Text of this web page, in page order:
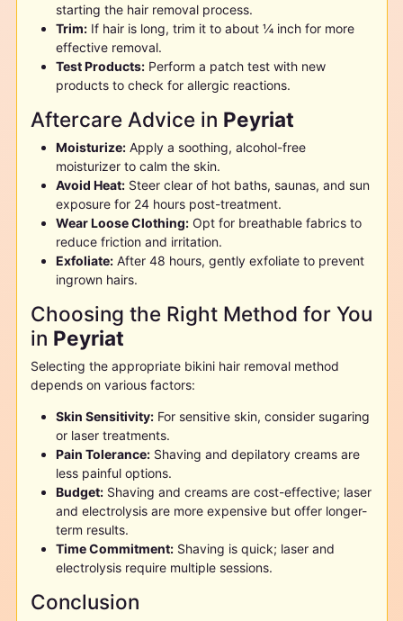
starting the hair removal process.
Trim:If hair is long, trim it to about ¼ inch for more
effective removal.
Test Products:Perform a patch test with new
products to check for allergic reactions.
Aftercare Advice in Peyriat
Moisturize:Apply a soothing, alcohol-free
moisturizer to calm the skin.
Avoid Heat:Steer clear of hot baths, saunas, and sun
exposure for 24 hours post-treatment.
Wear Loose Clothing:Opt for breathable fabrics to
reduce friction and irritation.
Exfoliate:After 48 hours, gently exfoliate to prevent
ingrown hairs.
Choosing the Right Method for You
in Peyriat
Selecting the appropriate bikini hair removal method
depends on various factors:
Skin Sensitivity:For sensitive skin, consider sugaring
or laser treatments.
Pain Tolerance:Shaving and depilatory creams are
less painful options.
Budget:Shaving and creams are cost-effective; laser
and electrolysis are more expensive but offer longer-
term results.
Time Commitment:Shaving is quick; laser and
electrolysis require multiple sessions.
Conclusion